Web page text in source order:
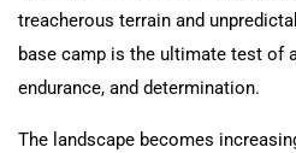
treacherous terrain and
base camp is the ultimate test of
endurance, and determination.
The landscape becomes